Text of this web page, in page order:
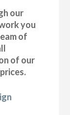
our
you
of
of our